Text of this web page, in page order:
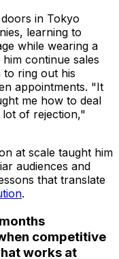
in Tokyo
learning to
while wearing a
continue sales
ring out his
appointments. "It
me how to deal
lot of rejection,"
at scale taught him
audiences and
that translate
.
competitive
works at